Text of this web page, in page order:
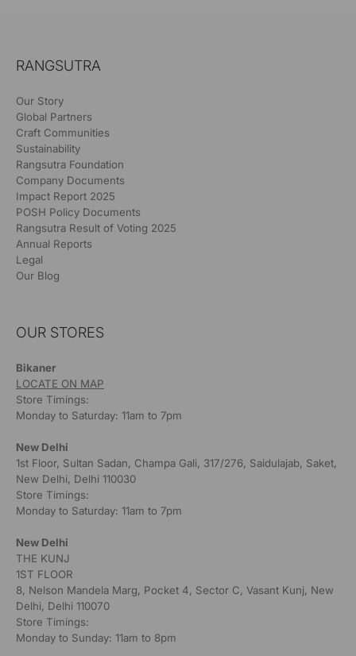
RANGSUTRA
Our Story
Global Partners
Craft Communities
Sustainability
Rangsutra Foundation
Company Documents
Impact Report 2025
POSH Policy Documents
Rangsutra Result of Voting 2025
Annual Reports
Legal
Our Blog
OUR STORES
Bikaner
LOCATE ON MAP
Store Timings:
Monday to Saturday: 11am to 7pm
New Delhi
1st Floor, Sultan Sadan, Champa Gali, 317/276, Saidulajab, Saket,
New Delhi, Delhi 110030
Store Timings:
Monday to Saturday: 11am to 7pm
New Delhi
THE KUNJ
1ST FLOOR
8, Nelson Mandela Marg, Pocket 4, Sector C, Vasant Kunj, New
Delhi, Delhi 110070
Store Timings:
Monday to Sunday: 11am to 8pm